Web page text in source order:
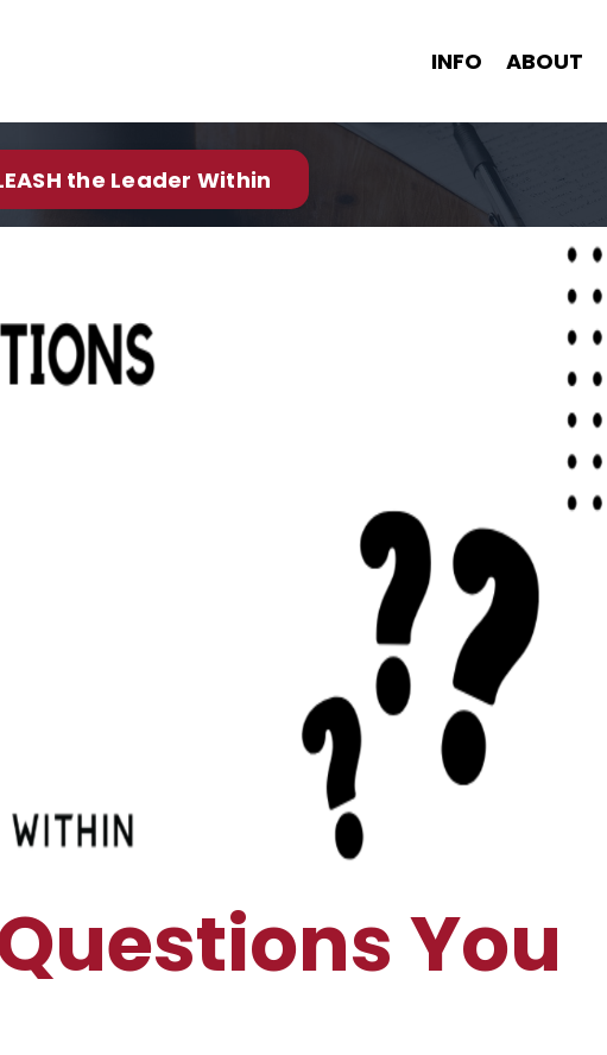
INFO ABOUT
the Leader Within
You